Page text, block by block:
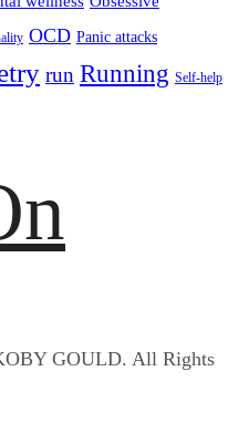
OCD Panic attacks
run Running Self-help
GOULD. All Rights